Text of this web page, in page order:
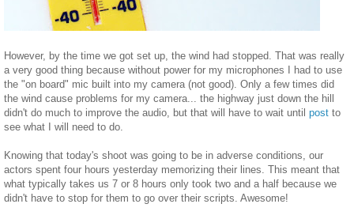
However, by the time we got set up, the wind had stopped. That was really
a very good thing because without power for my microphones I had to use
the "on board" mic built into my camera (not good). Only a few times did
the wind cause problems for my camera... the highway just down the hill
didn't do much to improve the audio, but that will have to wait until post to
see what I will need to do.
Knowing that today's shoot was going to be in adverse conditions, our
actors spent four hours yesterday memorizing their lines. This meant that
what typically takes us 7 or 8 hours only took two and a half because we
didn't have to stop for them to go over their scripts. Awesome!